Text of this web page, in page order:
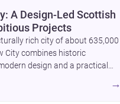
A Design-Led Scottish
Projects
rich city of about 635,000
City combines historic
design and a practical
for new homes and
→